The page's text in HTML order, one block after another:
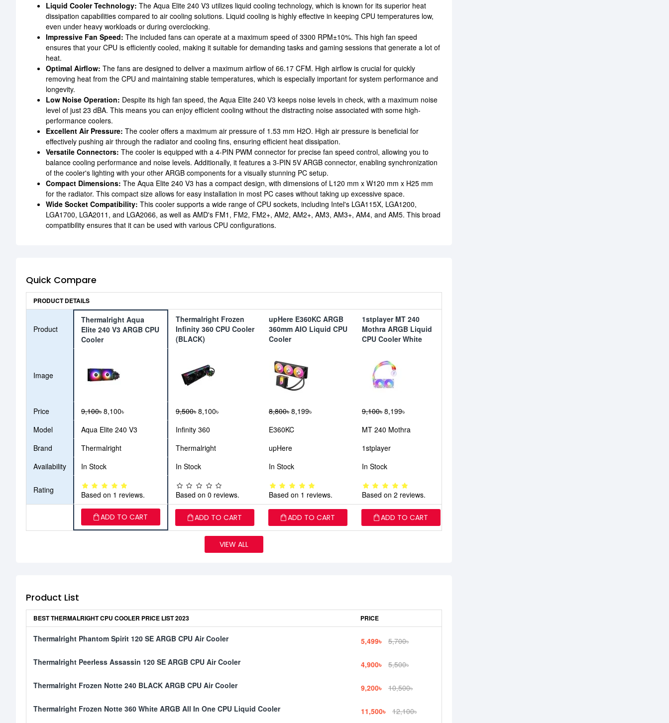
Liquid Cooler Technology: The Aqua Elite 240 V3 utilizes liquid cooling technology, which is known for its superior heat
dissipation capabilities compared to air cooling solutions. Liquid cooling is highly effective in keeping CPU temperatures low,
even under heavy workloads or during overclocking.
Impressive Fan Speed: The included fans can operate at a maximum speed of 3300 RPM±10%. This high fan speed
ensures that your CPU is efficiently cooled, making it suitable for demanding tasks and gaming sessions that generate a lot of
heat.
Optimal Airflow: The fans are designed to deliver a maximum airflow of 66.17 CFM. High airflow is crucial for quickly
removing heat from the CPU and maintaining stable temperatures, which is especially important for system performance and
longevity.
Low Noise Operation: Despite its high fan speed, the Aqua Elite 240 V3 keeps noise levels in check, with a maximum noise
level of just 23 dBA. This means you can enjoy efficient cooling without the distracting noise associated with some high-
performance coolers.
Excellent Air Pressure: The cooler offers a maximum air pressure of 1.53 mm H2O. High air pressure is beneficial for
effectively pushing air through the radiator and cooling fins, ensuring efficient heat dissipation.
Versatile Connectors: The cooler is equipped with a 4-PIN PWM connector for precise fan speed control, allowing you to
balance cooling performance and noise levels. Additionally, it features a 3-PIN 5V ARGB connector, enabling synchronization
of the cooler's lighting with your other ARGB components for a visually stunning PC setup.
Compact Dimensions: The Aqua Elite 240 V3 has a compact design, with dimensions of L120 mm x W120 mm x H25 mm
for the radiator. This compact size allows for easy installation in most PC cases without taking up excessive space.
Wide Socket Compatibility: This cooler supports a wide range of CPU sockets, including Intel's LGA115X, LGA1200,
LGA1700, LGA2011, and LGA2066, as well as AMD's FM1, FM2, FM2+, AM2, AM2+, AM3, AM3+, AM4, and AM5. This broad
compatibility ensures that it can be used with various CPU configurations.
Quick Compare
PRODUCT DETAILS
Product
Thermalright Aqua
Elite 240 V3 ARGB CPU
Cooler
Thermalright Frozen
Infinity 360 CPU Cooler
(BLACK)
upHere E360KC ARGB
360mm AIO Liquid CPU
Cooler
1stplayer MT 240
Mothra ARGB Liquid
CPU Cooler White
Image
Price 9,100৳ 8,100৳ 9,500৳ 8,100৳ 8,800৳ 8,199৳ 9,100৳ 8,199৳
Model
Aqua Elite 240 V3 Infinity 360 E360KC
MT 240 Mothra
Brand
Thermalright Thermalright upHere
1stplayer
Availability
In Stock In Stock In Stock In Stock
Rating Based on 1 reviews. Based on 0 reviews. Based on 1 reviews. Based on 2 reviews.
ADD TO CART ADD TO CART ADD TO CART ADD TO CART
VIEW ALL
Product List
BEST THERMALRIGHT CPU COOLER PRICE LIST 2023 PRICE
Thermalright Phantom Spirit 120 SE ARGB CPU Air Cooler 5,499৳ 5,700৳
Thermalright Peerless Assassin 120 SE ARGB CPU Air Cooler 4,900৳ 5,500৳
Thermalright Frozen Notte 240 BLACK ARGB CPU Air Cooler 9,200৳ 10,500৳
Thermalright Frozen Notte 360 White ARGB All In One CPU Liquid Cooler 11,500৳ 12,100৳